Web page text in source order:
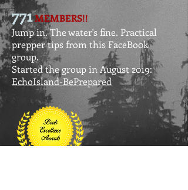
771MEMBERS!!
Jump in. The water's fine. Practical
prepper tips from this FaceBo0k
group.
Started the group in August 2019:
EchoIsland-BePrepared